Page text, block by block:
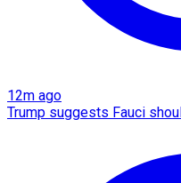
12m ago
Trump suggests Fauci